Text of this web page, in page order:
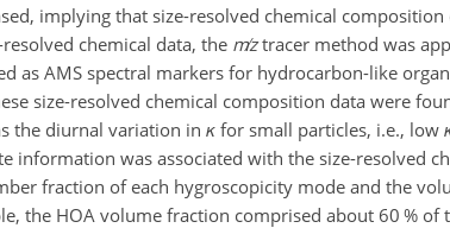
implying that size-resolved chemical
chemical data, the mztracer method was
as AMS spectral markers for hydrocarbon-like
size-resolved chemical composition data were
the diurnal variation in κ for small particles, i.e., low
information was associated with the size-resolved
fraction of each hygroscopicity mode and the
the HOA volume fraction comprised about 60 % of